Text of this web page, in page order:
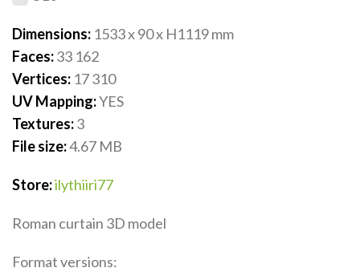
Dimensions: 1533 x 90 x H1119mm
Faces:33 162
Vertices: 17 310
UV Mapping:YES
Textures:3
File size:4.67 MB
Store:ilythiiri77
Roman curtain 3D model
Format versions: